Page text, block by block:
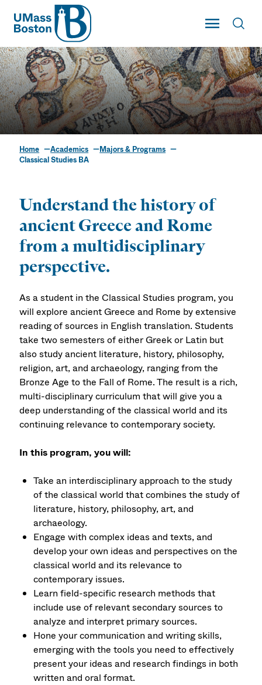
UMass
Toggle Main
UMass Boston
Classical Studies BA
Home Academics
Majors & Programs
Classical Studies BA
Understand the history of
ancient Greece and Rome
from a multidisciplinary
perspective.
As a student in the Classical Studies program, you
will explore ancient Greece and Rome by extensive
reading of sources in English translation. Students
take two semesters of either Greek or Latin but
also study ancient literature, history, philosophy,
religion, art, and archaeology, ranging from the
Bronze Age to the Fall of Rome. The result is a rich,
multi-disciplinary curriculum that will give you a
deep understanding of the classical world and its
continuing relevance to contemporary society.
In this program, you will:
Take an interdisciplinary approach to the study
of the classical world that combines the study of
literature, history, philosophy, art, and
archaeology.
Engage with complex ideas and texts, and
develop your own ideas and perspectives on the
classical world and its relevance to
contemporary issues.
Learn field-specific research methods that
include use of relevant secondary sources to
analyze and interpret primary sources.
Hone your communication and writing skills,
emerging with the tools you need to effectively
present your ideas and research findings in both
written and oral format.